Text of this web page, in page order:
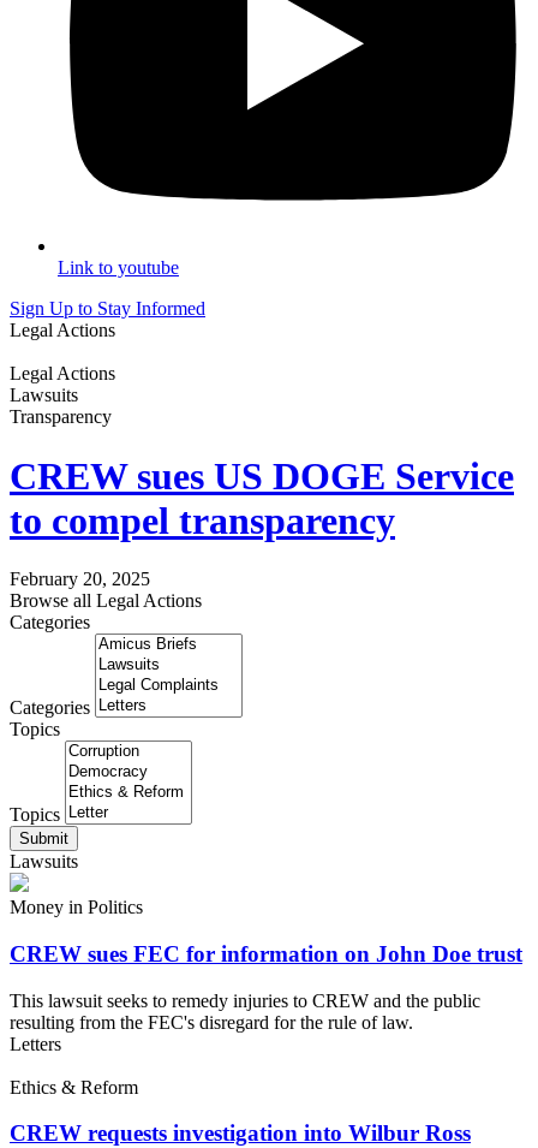
Link to youtube
Sign Up to Stay Informed
Legal Actions
Legal Actions
Lawsuits
Transparency
CREW sues US DOGE Service
to compel transparency
February 20, 2025
Browse all Legal Actions
Categories
Categories
Topics
Topics
Submit
Lawsuits
Money in Politics
CREW sues FEC for information on John Doe trust
This lawsuit seeks to remedy injuries to CREW and the public
resulting from the FEC's disregard for the rule of law.
Letters
Ethics & Reform
CREW requests investigation into Wilbur Ross